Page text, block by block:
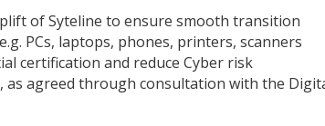
of Syteline to ensure smooth transition
PCs, laptops, phones, printers, scanners
certification and reduce Cyber risk
agreed through consultation with the